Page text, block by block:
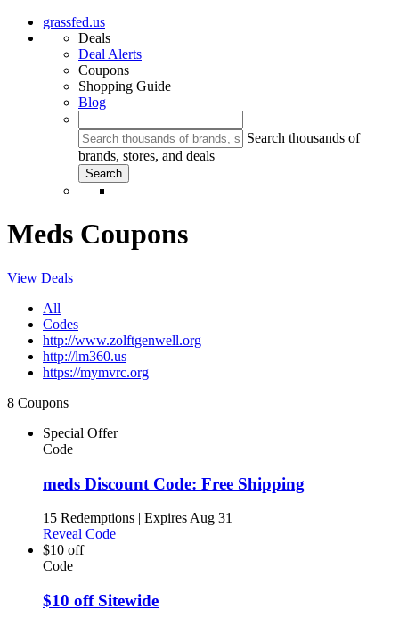
grassfed.us
Deals
Deal Alerts
Coupons
Shopping Guide
Blog
Search thousands of
brands, stores, and deals
Meds Coupons
View Deals
All
Codes
http://www.zolftgenwell.org
http://lm360.us
https://mymvrc.org
8 Coupons
Special Offer
Code
meds Discount Code: Free Shipping
15 Redemptions | Expires Aug 31
Reveal Code
$10 off
Code
$10 off Sitewide